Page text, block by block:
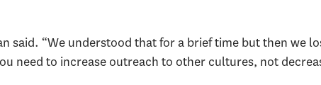
said. “We understood that for a brief time but then we
need to increase outreach to other cultures, not